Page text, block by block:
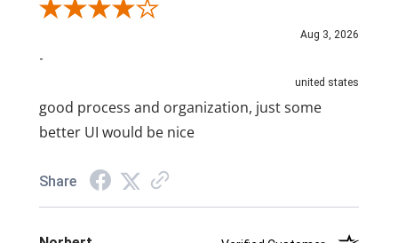
Review By A Reviewer
Aug 3, 2026
-
united states
good process and organization, just some
better UI would be nice
Share